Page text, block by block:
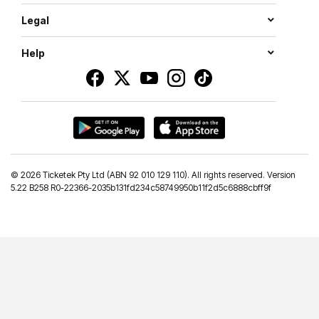
Legal
Help
© 2026 Ticketek Pty Ltd (ABN 92 010 129 110). All rights reserved. Version
5.22 B258 R0-22366-2035b131fd234c58749950b11f2d5c6888cbff9f